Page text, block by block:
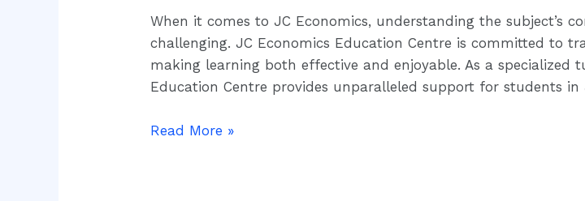
When it comes to JC Economics, understanding the subject’s
challenging. JC Economics Education Centre is committed to
making learning both effective and enjoyable. As a specialized
Education Centre provides unparalleled support for students in
Ultimate
Destination
for
Mastering
Economics
Read More »